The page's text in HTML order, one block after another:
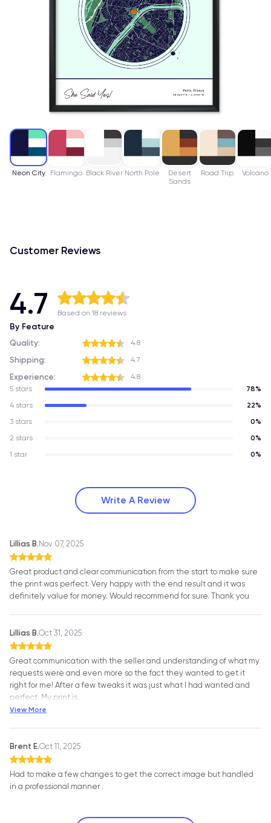
Neon City Flamingo Black River North Pole
Desert
Sands
Road Trip Volcano
Customer Reviews
4.7 Based on 18 reviews
5 stars
78%
4 stars
22%
3 stars
0%
2 stars
0%
1 star
0%
By Feature
Quality: 4.8
Shipping: 4.7
Experience: 4.8
Write A Review
Lillias B. Nov 07, 2025
Great product and clear communication from the start to make sure
the print was perfect. Very happy with the end result and it was
definitely value for money. Would recommend for sure. Thank you
Lillias B.Oct 31, 2025
Great communication with the seller and understanding of what my
requests were and even more so the fact they wanted to get it
right for me! After a few tweaks it was just what I had wanted and
perfect. My print is
View More
Brent E.Oct 11, 2025
Had to make a few changes to get the correct image but handled
in a professional manner .